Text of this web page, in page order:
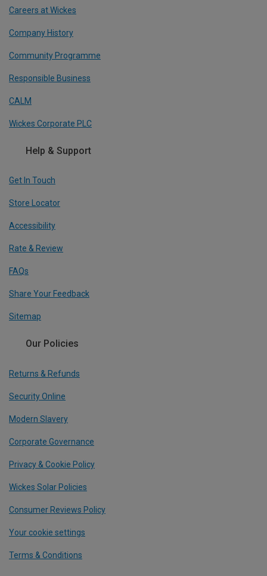
Careers at Wickes
Company History
Community Programme
Responsible Business
CALM
Wickes Corporate PLC
Help & Support
Get In Touch
Store Locator
Accessibility
Rate & Review
FAQs
Share Your Feedback
Sitemap
Our Policies
Returns & Refunds
Security Online
Modern Slavery
Corporate Governance
Privacy & Cookie Policy
Wickes Solar Policies
Consumer Reviews Policy
Your cookie settings
Terms & Conditions